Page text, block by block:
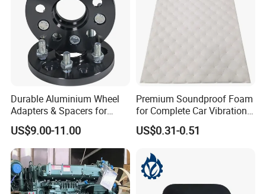
Durable Aluminium Wheel
Adapters & Spacers for
Optimal Fitment
US$9.00-11.00
Premium Soundproof Foam
for Complete Car Vibration
Control
US$0.31-0.51